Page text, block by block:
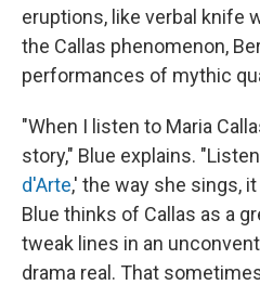
eruptions, like verbal knife
the Callas phenomenon,
performances of mythic
"When I listen to Maria
story," Blue explains.
d'Arte,' the way she sings,
Blue thinks of Callas as a
tweak lines in an
drama real. That